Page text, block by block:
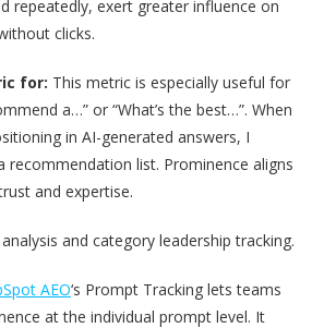
repeatedly, exert greater influence on
clicks.
for: This metric is especially useful for
a…” or “What’s the best…”. When
in AI-generated answers, I
recommendation list. Prominence aligns
and expertise.
and category leadership tracking.
AEO‘s Prompt Tracking lets teams
at the individual prompt level. It